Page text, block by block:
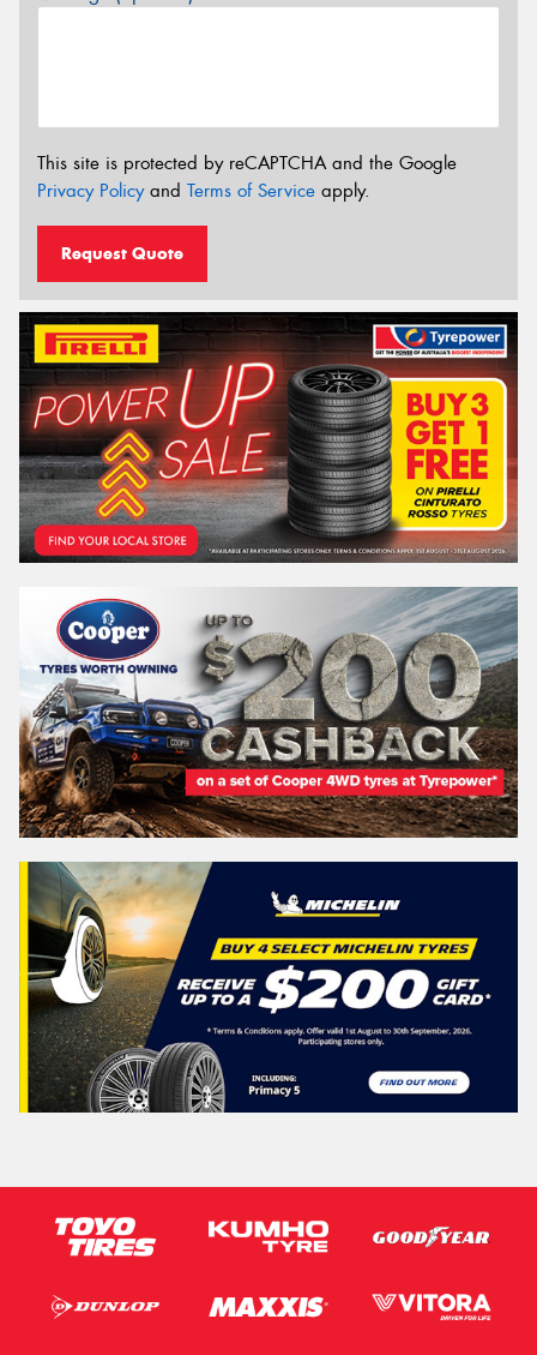
This site is protected by reCAPTCHA and the Google
Privacy Policyand Terms of Service apply.
Request Quote